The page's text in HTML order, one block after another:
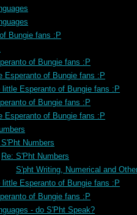
Bungie fans :P
of Bungie fans :P
Esperanto of Bungie fans :P
little Esperanto of Bungie fans :P
of Bungie fans :P
Esperanto of Bungie fans :P
S'Pht Numbers
Re: S'Pht Numbers
S'pht Writing, Numerical and
little Esperanto of Bungie fans :P
of Bungie fans :P
- do S'Pht Speak?